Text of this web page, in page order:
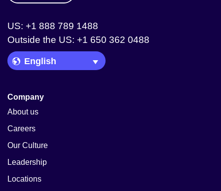
US: +1 888 789 1488
Outside the US: +1 650 362 0488
Language Picker
Company
About us
Careers
Our Culture
Leadership
Locations